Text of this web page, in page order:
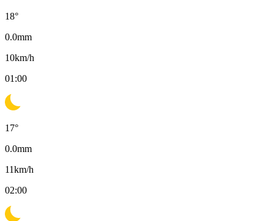
18°
0.0mm
10km/h
01:00
17°
0.0mm
11km/h
02:00